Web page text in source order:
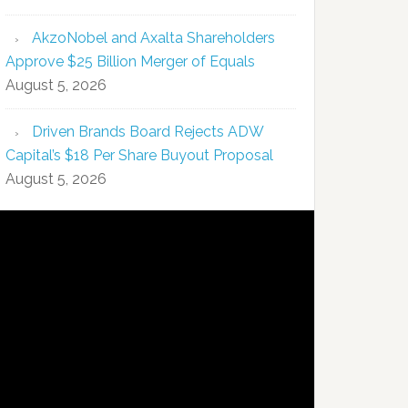
AkzoNobel and Axalta Shareholders
Approve $25 Billion Merger of Equals
August 5, 2026
Driven Brands Board Rejects ADW
Capital’s $18 Per Share Buyout Proposal
August 5, 2026